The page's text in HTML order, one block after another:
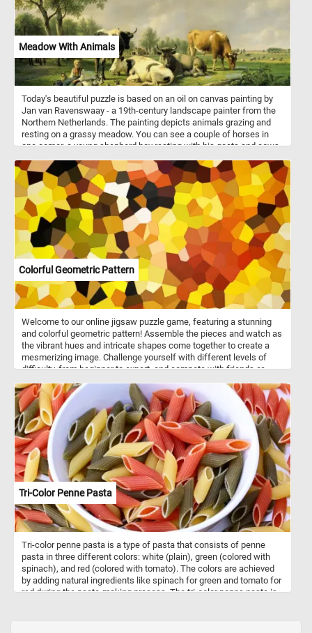
Meadow With Animals
Today's beautiful puzzle is based on an oil on canvas painting by
Jan van Ravenswaay - a 19th-century landscape painter from the
Northern Netherlands. The painting depicts animals grazing and
resting on a grassy meadow. You can see a couple of horses in
one corner, a young shepherd boy resting with his goats and cows
pond in the bottom right corner.
Colorful Geometric Pattern
Welcome to our online jigsaw puzzle game, featuring a stunning
and colorful geometric pattern! Assemble the pieces and watch as
the vibrant hues and intricate shapes come together to create a
mesmerizing image. Challenge yourself with different levels of
difficulty, from beginner to expert, and compete with friends or
easy-to-use interface and high-quality graphics, you can enjoy
hours of fun and relaxation as you solve this stunning puzzle. Start
playing now and experience the joy of putting together a beautiful
work of art!
Tri-Color Penne Pasta
Tri-color penne pasta is a type of pasta that consists of penne
pasta in three different colors: white (plain), green (colored with
spinach), and red (colored with tomato). The colors are achieved
by adding natural ingredients like spinach for green and tomato for
red during the pasta-making process. The tri-color penne pasta is